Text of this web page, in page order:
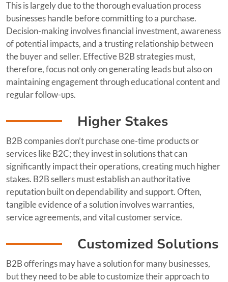
This is largely due to the thorough evaluation process
businesses handle before committing to a purchase.
Decision-making involves financial investment, awareness
of potential impacts, and a trusting relationship between
the buyer and seller. Effective B2B strategies must,
therefore, focus not only on generating leads but also on
maintaining engagement through educational content and
regular follow-ups.
Higher Stakes
B2B companies don’t purchase one-time products or
services like B2C; they invest in solutions that can
significantly impact their operations, creating much higher
stakes. B2B sellers must establish an authoritative
reputation built on dependability and support. Often,
tangible evidence of a solution involves warranties,
service agreements, and vital customer service.
Customized Solutions
B2B offerings may have a solution for many businesses,
but they need to be able to customize their approach to